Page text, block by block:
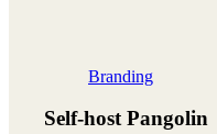
Branding
Self-host Pangolin